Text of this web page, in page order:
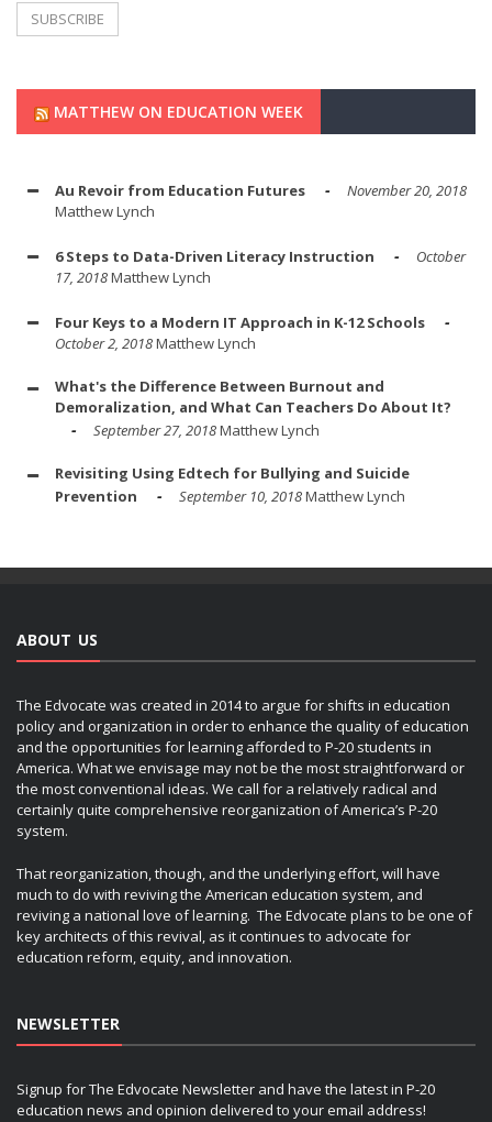
MATTHEW ON EDUCATION WEEK
Au Revoir from Education Futures
November 20, 2018
Matthew Lynch
6 Steps to Data-Driven Literacy Instruction
October
17, 2018Matthew Lynch
Four Keys to a Modern IT Approach in K-12 Schools
October 2, 2018Matthew Lynch
What's the Difference Between Burnout and
Demoralization, and What Can Teachers Do About It?
September 27, 2018Matthew Lynch
Revisiting Using Edtech for Bullying and Suicide
Prevention
September 10, 2018Matthew Lynch
ABOUT US
The Edvocate was created in 2014 to argue for shifts in education
policy and organization in order to enhance the quality of education
and the opportunities for learning afforded to P-20 students in
America. What we envisage may not be the most straightforward or
the most conventional ideas. We call for a relatively radical and
certainly quite comprehensive reorganization of America’s P-20
system.
That reorganization, though, and the underlying effort, will have
much to do with reviving the American education system, and
reviving a national love of learning. The Edvocate plans to be one of
key architects of this revival, as it continues to advocate for
education reform, equity, and innovation.
NEWSLETTER
Signup for The Edvocate Newsletter and have the latest in P-20
education news and opinion delivered to your email address!